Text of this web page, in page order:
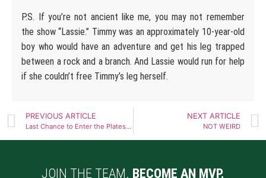
P.S. If you’re not ancient like me, you may not remember
the show “Lassie.” Timmy was an approximately 10-year-old
boy who would have an adventure and get his leg trapped
between a rock and a branch. And Lassie would run for help
if she couldn’t free Timmy’s leg herself.
PREVIOUS ARTICLE
Last Chance to Enter the Plates Raffle!
NEXT ARTICLE
NOT WEIRD
JOIN THE TEAM. BECOME AN MVP.